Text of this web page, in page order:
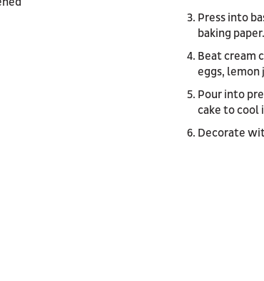
Press into
baking paper.
Beat cream
eggs, lemon
Pour into
cake to cool
Decorate